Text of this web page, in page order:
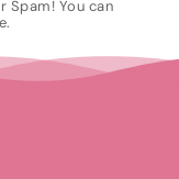
Spam! You can